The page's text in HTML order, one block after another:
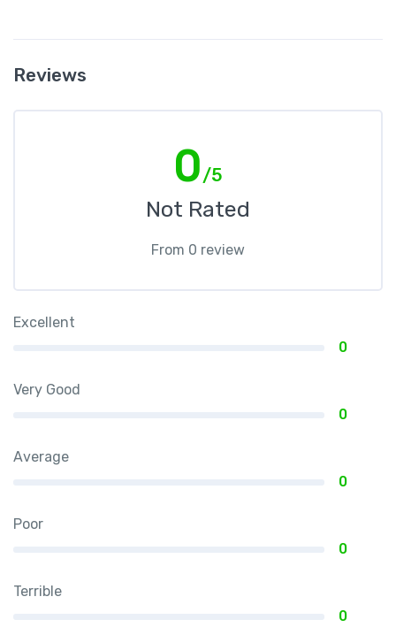
Reviews
0/5
Not Rated
From 0 review
Excellent
0
Very Good
0
Average
0
Poor
0
Terrible
0